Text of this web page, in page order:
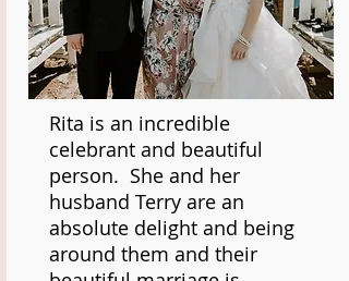
Rita is an incredible
celebrant and beautiful
person. She and her
husband Terry are an
absolute delight and being
around them and their